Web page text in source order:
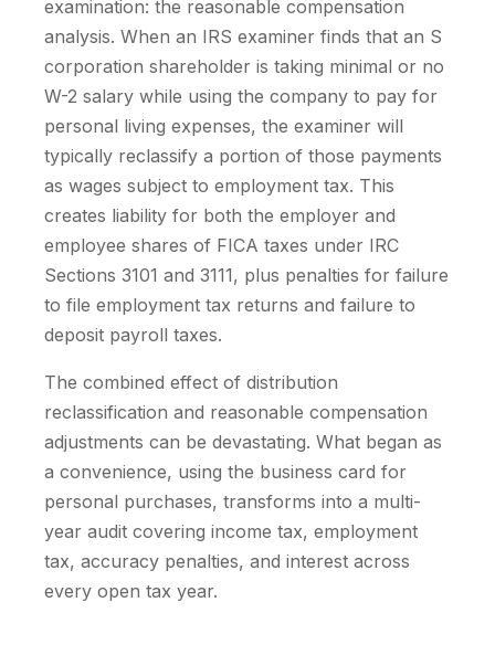
examination: the reasonable compensation
analysis. When an IRS examiner finds that an S
corporation shareholder is taking minimal or no
W-2 salary while using the company to pay for
personal living expenses, the examiner will
typically reclassify a portion of those payments
as wages subject to employment tax. This
creates liability for both the employer and
employee shares of FICA taxes under IRC
Sections 3101 and 3111, plus penalties for failure
to file employment tax returns and failure to
deposit payroll taxes.
The combined effect of distribution
reclassification and reasonable compensation
adjustments can be devastating. What began as
a convenience, using the business card for
personal purchases, transforms into a multi-
year audit covering income tax, employment
tax, accuracy penalties, and interest across
every open tax year.